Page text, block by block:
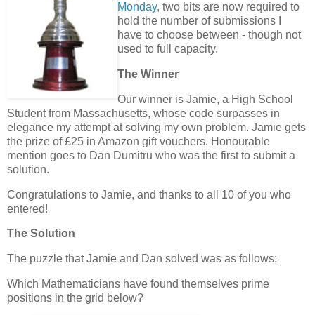
Monday, two bits are now required to
hold the number of submissions I
have to choose between - though not
used to full capacity.
The Winner
Our winner is Jamie, a High School
Student from Massachusetts, whose code surpasses in
elegance my attempt at solving my own problem. Jamie gets
the prize of £25 in Amazon gift vouchers. Honourable
mention goes to Dan Dumitru who was the first to submit a
solution.
Congratulations to Jamie, and thanks to all 10 of you who
entered!
The Solution
The puzzle that Jamie and Dan solved was as follows;
Which Mathematicians have found themselves prime
positions in the grid below?